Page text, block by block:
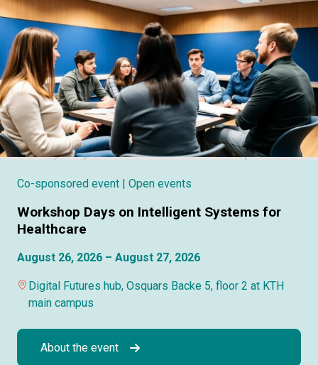
Co-sponsored event | Open events
Workshop Days on Intelligent Systems for
Healthcare
August 26, 2026 – August 27, 2026
Digital Futures hub, Osquars Backe 5, floor 2 at KTH
main campus
About the event